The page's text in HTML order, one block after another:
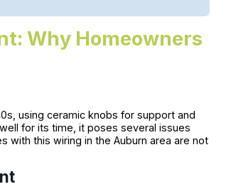
Why Homeowners
using ceramic knobs for support and
for its time, it poses several issues
with this wiring in the Auburn area are not